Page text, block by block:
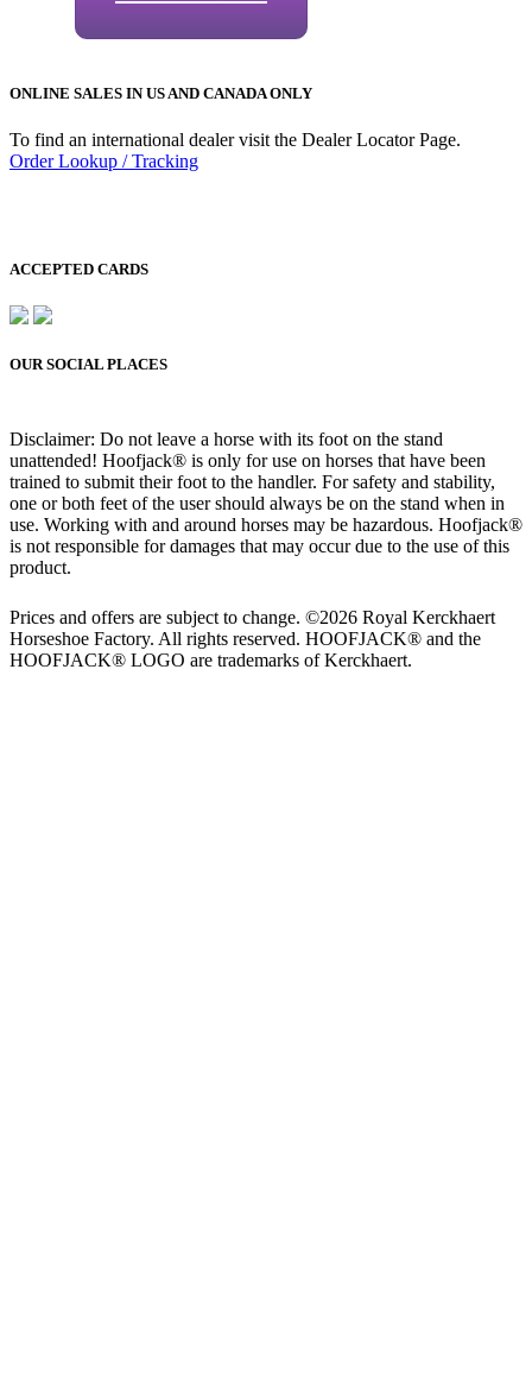
ONLINE SALES IN US AND CANADA ONLY
To find an international dealer visit the Dealer Locator Page.
Order Lookup / Tracking
ACCEPTED CARDS
OUR SOCIAL PLACES
Disclaimer: Do not leave a horse with its foot on the stand
unattended! Hoofjack® is only for use on horses that have been
trained to submit their foot to the handler. For safety and stability,
one or both feet of the user should always be on the stand when in
use. Working with and around horses may be hazardous. Hoofjack®
is not responsible for damages that may occur due to the use of this
product.
Prices and offers are subject to change. ©2026 Royal Kerckhaert
Horseshoe Factory. All rights reserved. HOOFJACK® and the
HOOFJACK® LOGO are trademarks of Kerckhaert.